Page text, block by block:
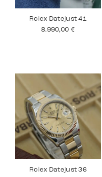
Rolex Datejust 41
8.990,00 €
Rolex Datejust 36